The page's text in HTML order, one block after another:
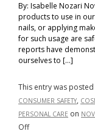
By: Isabelle Nozari
products to use in
nails, or applying
for such usage are
reports have
ourselves to […]
This entry was posted
CONSUMER SAFETY,
PERSONAL CARE on
Offon